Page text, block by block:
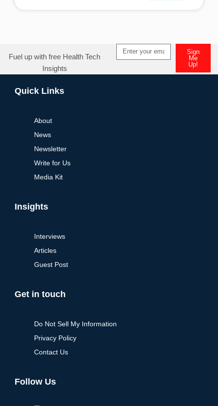
Fuel up with free Health Tech
Insights
Sign
Me
Up!
Quick Links
About
News
Newsletter
Write for Us
Media Kit
Insights
Interviews
Articles
Guest Post
Get in touch
Do Not Sell My Information
Privacy Policy
Contact Us
Follow Us